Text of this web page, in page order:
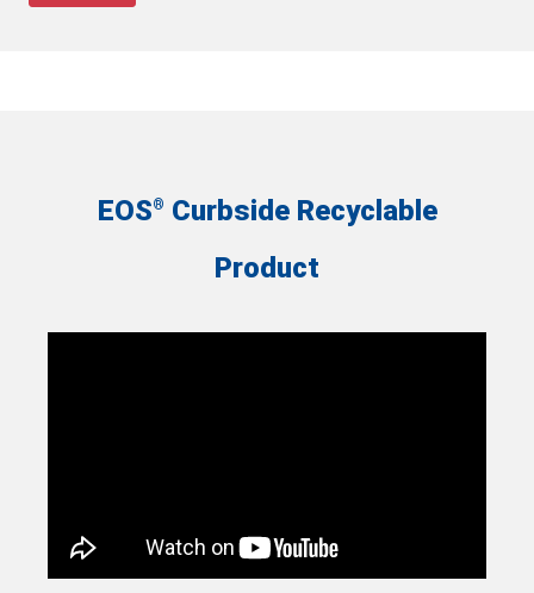
EOS® Curbside Recyclable
Product